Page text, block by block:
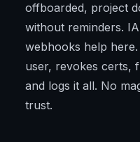
offboarded, project
without reminders.
webhooks help
user, revokes certs,
and logs it all. No
trust.